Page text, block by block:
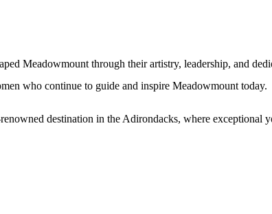
Meadowmount through their artistry, leadership, and
who continue to guide and inspire Meadowmount today.
destination in the Adirondacks, where